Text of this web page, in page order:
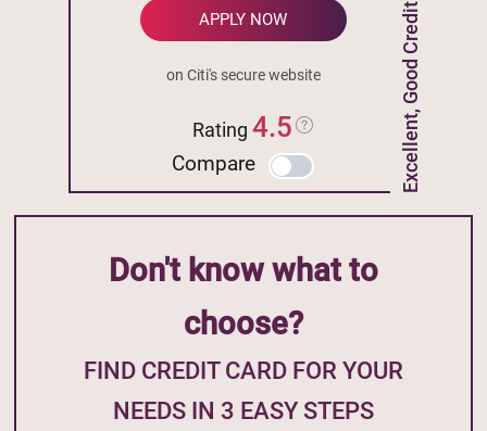
Excellent, Good Credit
APPLY NOW
on Citi's secure website
Rating4.5
Compare
Don't know what to
choose?
FIND CREDIT CARD FOR YOUR
NEEDS IN 3 EASY STEPS